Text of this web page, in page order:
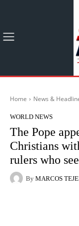
Home News &
WORLD NEWS
The Pope
Christians
rulers who
By MARCOS